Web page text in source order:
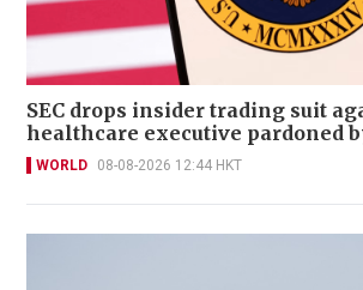
SEC drops insider trading suit
healthcare executive pardoned
WORLD 08-08-2026 12:44 HKT